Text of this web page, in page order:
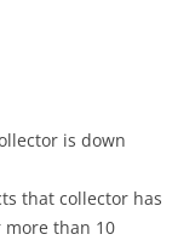
is down
that collector has
more than 10